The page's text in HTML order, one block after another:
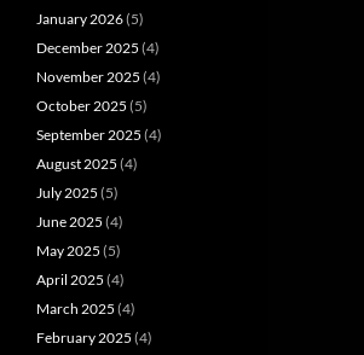
January 2026(5)
December 2025 (4)
November 2025 (4)
October 2025 (5)
September 2025 (4)
August 2025 (4)
July 2025 (5)
June 2025 (4)
May 2025 (5)
April 2025 (4)
March 2025 (4)
February 2025 (4)